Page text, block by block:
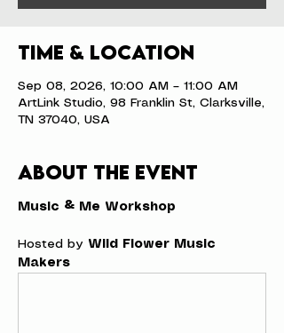
Time & Location
Sep 08, 2026, 10:00 AM – 11:00 AM
ArtLink Studio, 98 Franklin St, Clarksville,
TN 37040, USA
About the event
Music & Me Workshop
Hosted by Wild Flower Music
Makers